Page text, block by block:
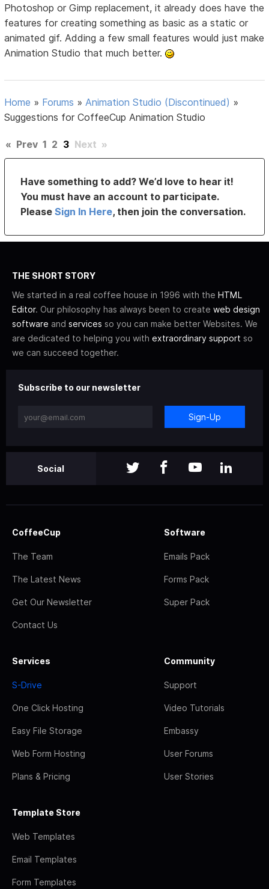
Photoshop or Gimp replacement, it already does have the
features for creating something as basic as a static or
animated gif. Adding a few small features would just make
Animation Studio that much better.
Home » Forums »Animation Studio (Discontinued) »
Suggestions for CoffeeCup Animation Studio
« Prev 1 2 3 Next »
Have something to add? We’d love to hear it!
You must have an account to participate.
PleaseSign In Here, then join the conversation.
THE SHORT STORY
We started in a real coffee house in 1996 with the HTML
Editor. Our philosophy has always been to create web design
software and services so you can make better Websites. We
are dedicated to helping you with extraordinary support so
we can succeed together.
Subscribe to our newsletter
Sign-Up
Social
CoffeeCup
The Team
The Latest News
Get Our Newsletter
Contact Us
Software
Emails Pack
Forms Pack
Super Pack
Services
S-Drive
One Click Hosting
Easy File Storage
Web Form Hosting
Plans & Pricing
Community
Support
Video Tutorials
Embassy
User Forums
User Stories
Template Store
Web Templates
Email Templates
Form Templates